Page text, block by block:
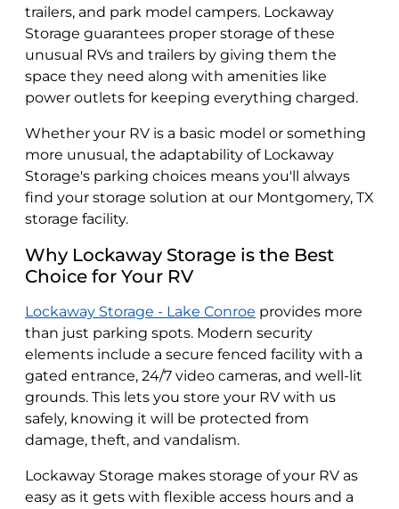
trailers, and park model campers. Lockaway
Storage guarantees proper storage of these
unusual RVs and trailers by giving them the
space they need along with amenities like
power outlets for keeping everything charged.
Whether your RV is a basic model or something
more unusual, the adaptability of Lockaway
Storage's parking choices means you'll always
find your storage solution at our Montgomery, TX
storage facility.
Why Lockaway Storage is the Best
Choice for Your RV
Lockaway Storage - Lake Conroe provides more
than just parking spots. Modern security
elements include a secure fenced facility with a
gated entrance, 24/7 video cameras, and well-lit
grounds. This lets you store your RV with us
safely, knowing it will be protected from
damage, theft, and vandalism.
Lockaway Storage makes storage of your RV as
easy as it gets with flexible access hours and a